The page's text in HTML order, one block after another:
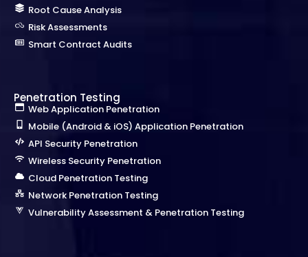
Root Cause Analysis
Risk Assessments
Smart Contract Audits
Penetration Testing
Web Application Penetration
Mobile (Android & iOS) Application Penetration
API Security Penetration
Wireless Security Penetration
Cloud Penetration Testing
Network Penetration Testing
Vulnerability Assessment & Penetration Testing